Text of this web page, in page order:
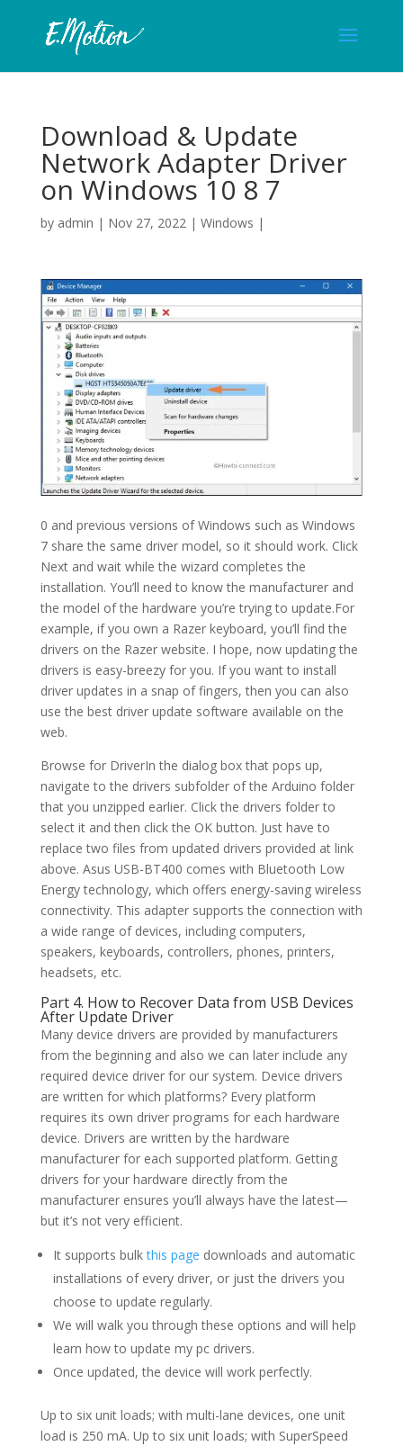
Download & Update
Network Adapter Driver
on Windows 10 8 7
by admin | Nov 27, 2022| Windows |
0 and previous versions of Windows such as Windows
7 share the same driver model, so it should work. Click
Next and wait while the wizard completes the
installation. You’ll need to know the manufacturer and
the model of the hardware you’re trying to update.For
example, if you own a Razer keyboard, you’ll find the
drivers on the Razer website. I hope, now updating the
drivers is easy-breezy for you. If you want to install
driver updates in a snap of fingers, then you can also
use the best driver update software available on the
web.
Browse for DriverIn the dialog box that pops up,
navigate to the drivers subfolder of the Arduino folder
that you unzipped earlier. Click the drivers folder to
select it and then click the OK button. Just have to
replace two files from updated drivers provided at link
above. Asus USB-BT400 comes with Bluetooth Low
Energy technology, which offers energy-saving wireless
connectivity. This adapter supports the connection with
a wide range of devices, including computers,
speakers, keyboards, controllers, phones, printers,
headsets, etc.
Part 4. How to Recover Data from USB Devices
After Update Driver
Many device drivers are provided by manufacturers
from the beginning and also we can later include any
required device driver for our system. Device drivers
are written for which platforms? Every platform
requires its own driver programs for each hardware
device. Drivers are written by the hardware
manufacturer for each supported platform. Getting
drivers for your hardware directly from the
manufacturer ensures you’ll always have the latest—
but it’s not very efficient.
It supports bulkthis page downloads and automatic
installations of every driver, or just the drivers you
choose to update regularly.
We will walk you through these options and will help
learn how to update my pc drivers.
Once updated, the device will work perfectly.
Up to six unit loads; with multi-lane devices, one unit
load is 250 mA. Up to six unit loads; with SuperSpeed